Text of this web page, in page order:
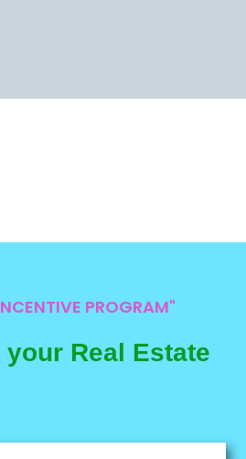
PROGRAM"
Real Estate